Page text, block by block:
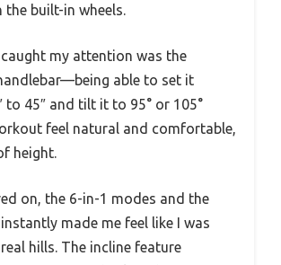
the built-in wheels.
my attention was the
able to set it
to 45″ and tilt it to 95° or 105°
feel natural and comfortable,
height.
on, the 6-in-1 modes and the
made me feel like I was
hills. The incline feature